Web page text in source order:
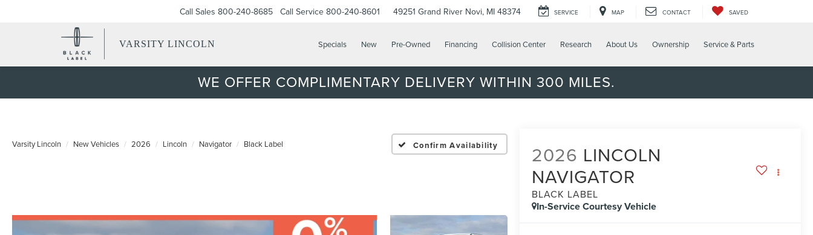
VARSITY LINCOLN
Call Sales 800-240-8685 Call Service 800-240-8601 49251 Grand River Novi, MI 48374 SERVICE MAP CONTACT SAVED
Specials New Pre-Owned Financing Collision Center Research About Us Ownership Service & Parts
WE OFFER COMPLIMENTARY DELIVERY WITHIN 300 MILES.
Varsity Lincoln New Vehicles 2026 Lincoln Navigator Black Label Confirm Availability 2026 LINCOLN
NAVIGATOR
BLACK LABEL
In-Service Courtesy Vehicle